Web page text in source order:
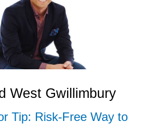
West Gwillimbury
Tip: Risk-Free Way to